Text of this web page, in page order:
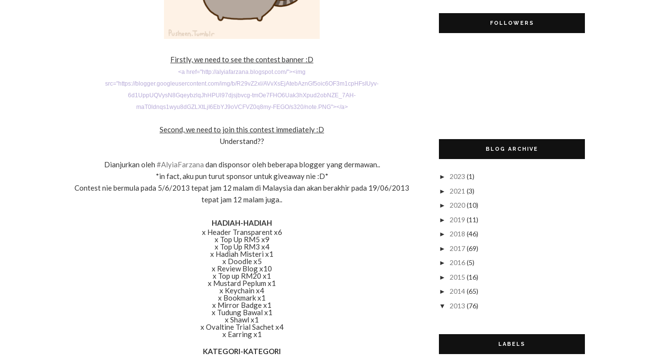
Firstly, we need to see the contest banner :D
<a href="http://alyiafarzana.blogspot.com/"><img
src="https://blogger.googleusercontent.com/img/b/R29vZ2xl/AVvXsEjAtebAznGf5oic6OF3m1cpHFsIUyv-
6d1UppUQVysN8GqeybzlqJhHPUl97djsjbvcg-tmOe7FHO6Uak3hXpud2obNZE_7AH-
maT0ldnqs1wyu8dGZLXtLjI6EbYJ9oVCFVZ0q8my-FEGO/s320/note.PNG"></a>
Second, we need to join this contest immediately :D
Understand??
Dianjurkan oleh #AlyiaFarzana dan disponsor oleh beberapa blogger yang dermawan..
*in fact, aku pun turut sponsor untuk giveaway nie :D*
Contest nie bermula pada 5/6/2013 tepat jam 12 malam di Malaysia dan akan berakhir pada 19/06/2013
tepat jam 12 malam juga..
HADIAH-HADIAH
x Header Transparent x6
x Top Up RM5 x9
x Top Up RM3 x4
x Hadiah Misteri x1
x Doodle x5
x Review Blog x10
x Top up RM20 x1
x Mustard Peplum x1
x Keychain x4
x Bookmark x1
x Mirror Badge x1
x Tudung Bawal x1
x Shawl x1
x Ovaltine Trial Sachet x4
x Earring x1
KATEGORI-KATEGORI
FOLLOWERS
BLOG ARCHIVE
► 2023 (1)
► 2021 (3)
► 2020(10)
► 2019 (11)
► 2018 (46)
► 2017(69)
► 2016(5)
► 2015 (16)
► 2014(65)
▼ 2013 (76)
►Oct 2013(4)
LABELS